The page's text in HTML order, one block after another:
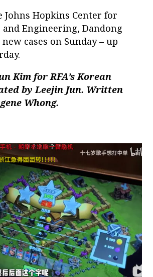
Hopkins Center for
and Engineering, Dandong
cases on Sunday – up
Kim for RFA’s Korean
by Leejin Jun. Written
Whong.